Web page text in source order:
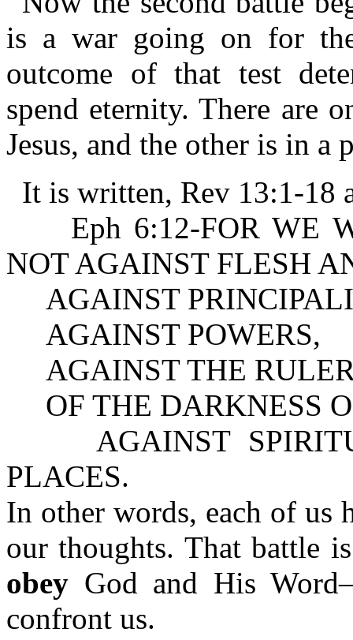
is a war going on for
outcome of that test
spend eternity. There are
Jesus, and the other is in a
It is written, Rev 13:1-18
Eph 6:12-FOR WE
NOT AGAINST FLESH
AGAINST
AGAINST POWERS,
AGAINST THE
OF THE DARKNESS
AGAINST
PLACES.
In other words, each of us
our thoughts. That battle
obey God and His
confront us.